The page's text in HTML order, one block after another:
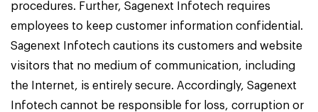
procedures. Further, Sagenext Infotech requires
employees to keep customer information confidential.
Sagenext Infotech cautions its customers and website
visitors that no medium of communication, including
the Internet, is entirely secure. Accordingly, Sagenext
Infotech cannot be responsible for loss, corruption or